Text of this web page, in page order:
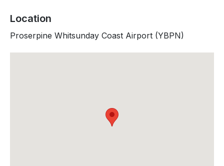
Location
Proserpine Whitsunday Coast Airport (YBPN)